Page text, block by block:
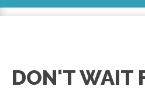
DON'T WAIT